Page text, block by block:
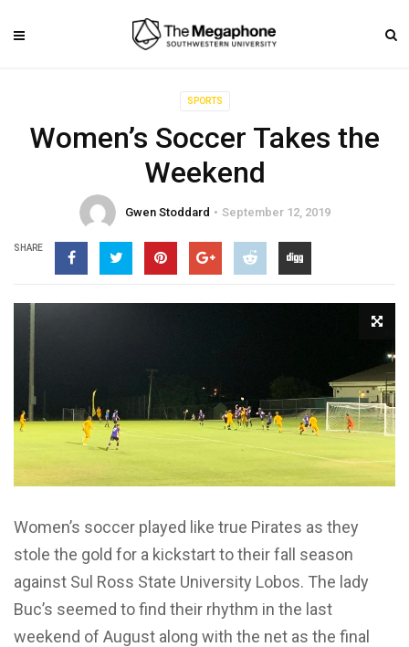
SPORTS
Women’s Soccer Takes the
Weekend
Gwen Stoddard September 12, 2019
SHARE
Women’s soccer played like true Pirates as they
stole the gold for a kickstart to their fall season
against Sul Ross State University Lobos. The lady
Buc’s seemed to find their rhythm in the last
weekend of August along with the net as the final